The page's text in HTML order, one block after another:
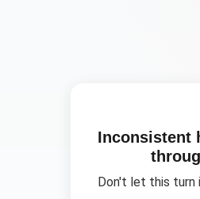
Inconsistent
Don't let this turn